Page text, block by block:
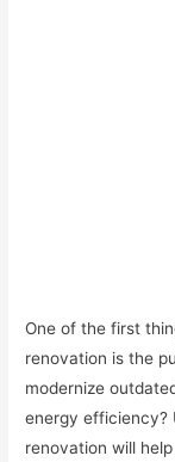
One of the first
renovation is the
modernize
energy efficiency?
renovation will